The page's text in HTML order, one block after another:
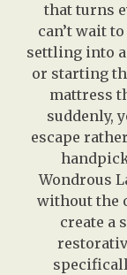
that turns
can’t wait
settling into
or starting
mattress
suddenly,
escape
Wondrous
without the
create a